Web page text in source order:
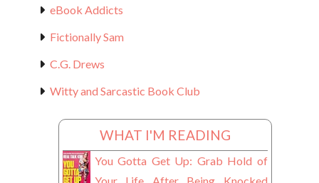
eBook Addicts
Fictionally Sam
C.G. Drews
Witty and Sarcastic Book Club
WHAT I'M READING
You Gotta Get Up: Grab Hold of